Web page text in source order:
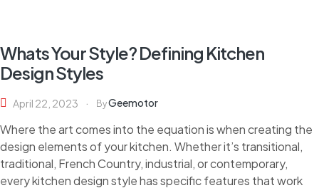
Whats Your Style? Defining Kitchen
Design Styles
April 22, 2023 ByGeemotor
Where the art comes into the equation is when creating the
design elements of your kitchen. Whether it’s transitional,
traditional, French Country, industrial, or contemporary,
every kitchen design style has specific features that work